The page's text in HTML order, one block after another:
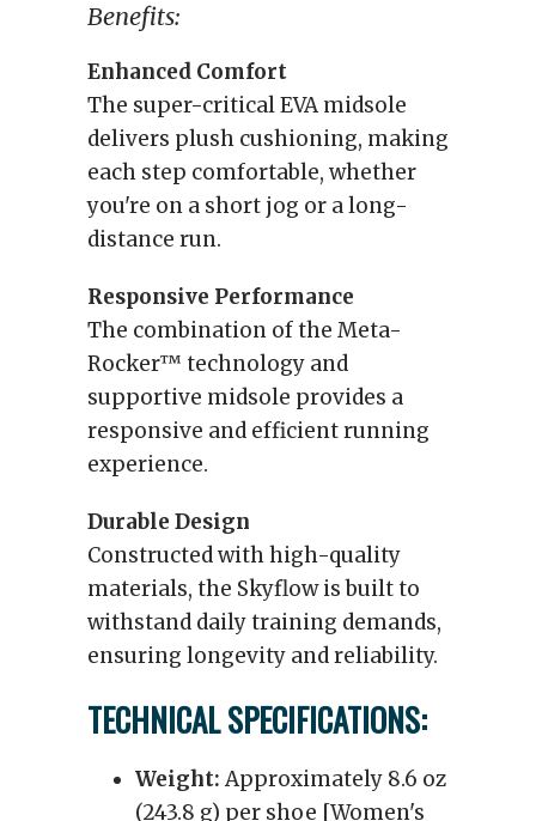
Benefits:
Enhanced Comfort
The super-critical EVA midsole
delivers plush cushioning, making
each step comfortable, whether
you're on a short jog or a long-
distance run.
Responsive Performance
The combination of the Meta-
Rocker™ technology and
supportive midsole provides a
responsive and efficient running
experience.
Durable Design
Constructed with high-quality
materials, the Skyflow is built to
withstand daily training demands,
ensuring longevity and reliability.
TECHNICAL SPECIFICATIONS:
Weight:Approximately 8.6 oz
(243.8 g) per shoe [Women's